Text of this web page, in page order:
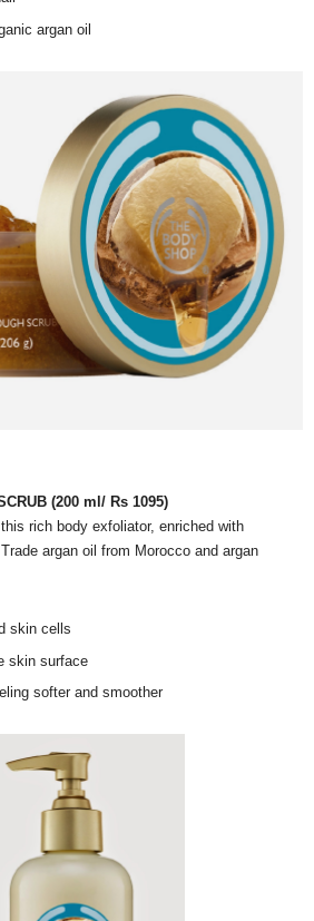
argan oil
(200 ml/ Rs 1095)
rich body exfoliator, enriched with
argan oil from Morocco and argan
skin cells
skin surface
softer and smoother